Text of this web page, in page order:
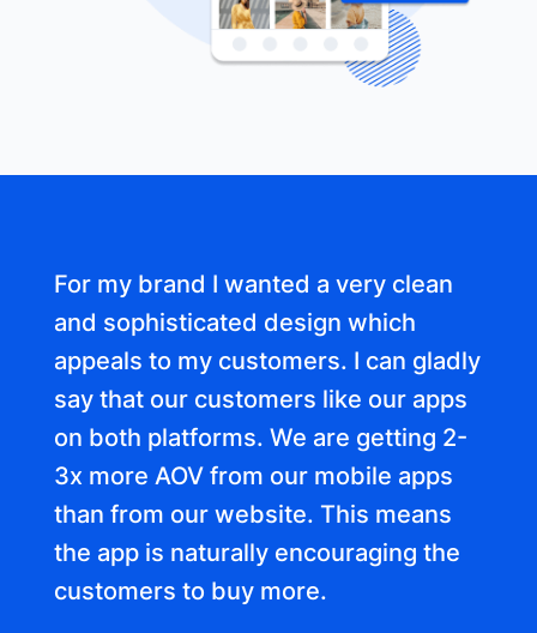
For my brand I wanted a very clean
and sophisticated design which
appeals to my customers. I can gladly
say that our customers like our apps
on both platforms. We are getting 2-
3x more AOV from our mobile apps
than from our website. This means
the app is naturally encouraging the
customers to buy more.